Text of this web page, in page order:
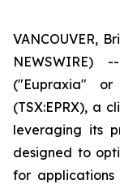
VANCOUVER,
NEWSWIRE)
("Eupraxia" or
(TSX:EPRX), a
leveraging its
designed to
for